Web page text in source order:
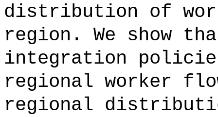
distribution of
region. We show
integration
regional worker
regional